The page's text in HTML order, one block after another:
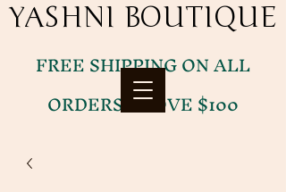
FREE SHIPPING ON ALL
ORDERS ABOVE $100
YASHNI BOUTIQUE
YASHNI BOUTIQUE